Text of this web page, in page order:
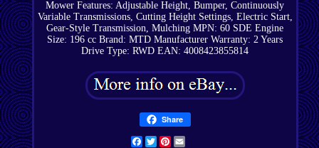
Mower Features: Adjustable Height, Bumper, Continuously
Variable Transmissions, Cutting Height Settings, Electric Start,
Gear-Style Transmission, Mulching MPN: 60 SDE Engine
Size: 196 cc Brand: MTD Manufacturer Warranty: 2 Years
Drive Type: RWD EAN: 4008423855814
Share
Facebook
TwitterPinterest